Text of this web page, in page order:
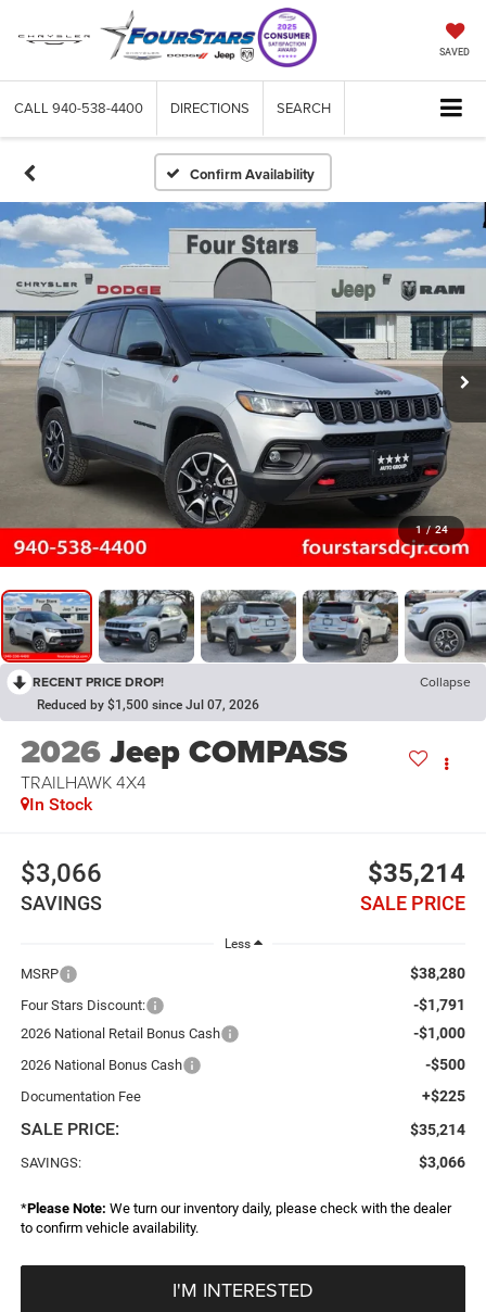
SAVED
CALL 940-538-4400 DIRECTIONS SEARCH
Confirm Availability
1 / 24
RECENT PRICE DROP! Collapse
Reduced by $1,500 since Jul 07, 2026
2026Jeep COMPASS
TRAILHAWK 4X4
In Stock
$3,066
SAVINGS
$35,214
SALE PRICE
Less
MSRP $38,280
Four Stars Discount: -$1,791
2026 National Retail Bonus Cash -$1,000
2026 National Bonus Cash -$500
Documentation Fee +$225
SALE PRICE: $35,214
SAVINGS: $3,066
*Please Note: We turn our inventory daily, please check with the dealer
to confirm vehicle availability.
I'M INTERESTED